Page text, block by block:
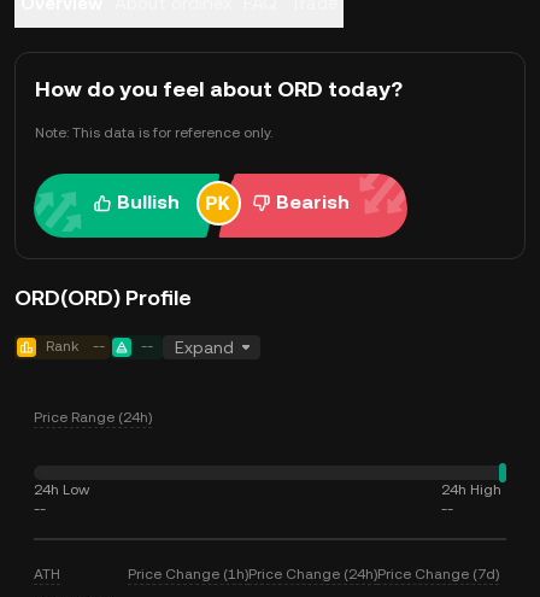
How do you feel about ORD today?
Note: This data is for reference only.
Bullish Bearish
ORD(ORD) Profile
Rank -- -- Expand
Price Range (24h)
24h Low
--
24h High
--
ATH Price Change (1h)Price Change (24h)Price Change (7d)